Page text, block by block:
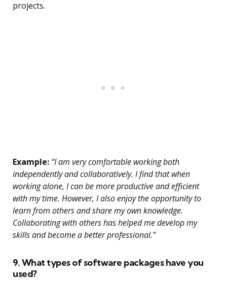
projects.
Example: “I am very comfortable working both
independently and collaboratively. I find that when
working alone, I can be more productive and efficient
with my time. However, I also enjoy the opportunity to
learn from others and share my own knowledge.
Collaborating with others has helped me develop my
skills and become a better professional.”
9. What types of software packages have you
used?